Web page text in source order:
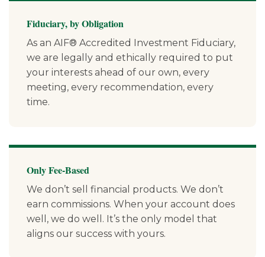
Fiduciary, by Obligation
As an AIF® Accredited Investment Fiduciary,
we are legally and ethically required to put
your interests ahead of our own, every
meeting, every recommendation, every
time.
Only Fee-Based
We don’t sell financial products. We don’t
earn commissions. When your account does
well, we do well. It’s the only model that
aligns our success with yours.